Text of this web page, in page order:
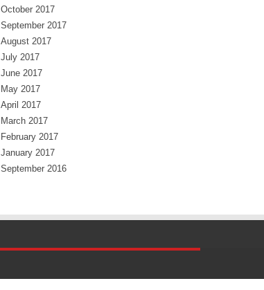
October 2017
September 2017
August 2017
July 2017
June 2017
May 2017
April 2017
March 2017
February 2017
January 2017
September 2016